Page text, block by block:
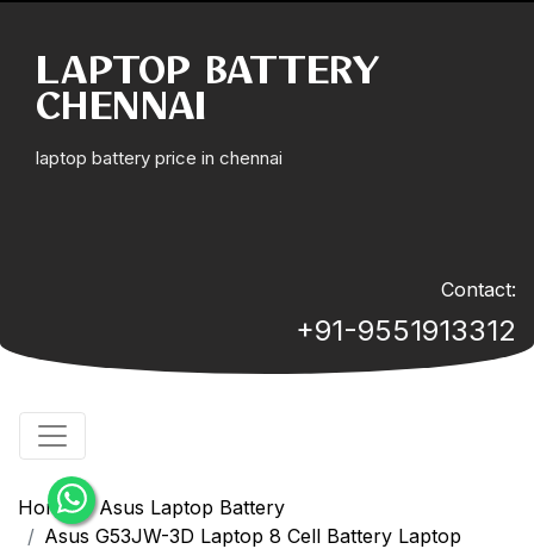
LAPTOP BATTERY
CHENNAI
laptop battery price in chennai
Contact:
+91-9551913312
Home
Asus Laptop Battery
Asus G53JW-3D Laptop 8 Cell Battery Laptop